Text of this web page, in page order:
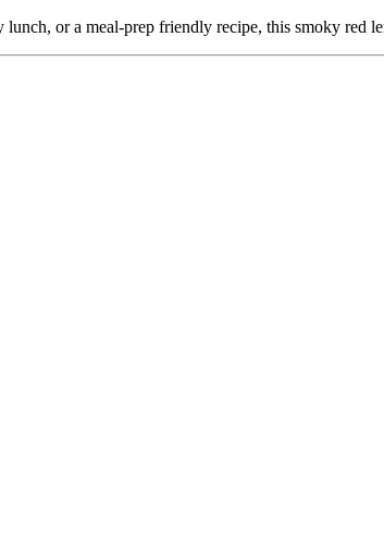
or a meal-prep friendly recipe, this smoky red